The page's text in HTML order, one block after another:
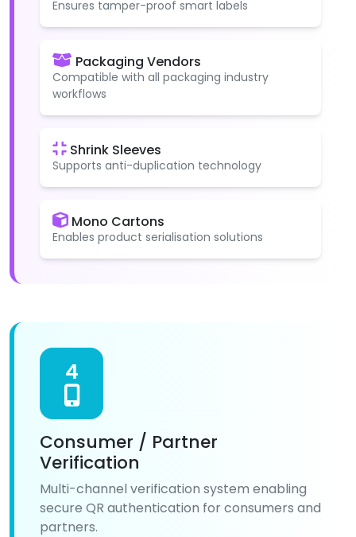
Ensures tamper-proof smart labels
Packaging Vendors
Compatible with all packaging industry
workflows
Shrink Sleeves
Supports anti-duplication technology
Mono Cartons
Enables product serialisation solutions
4
Consumer / Partner
Verification
Multi-channel verification system enabling
secure QR authentication for consumers and
partners.